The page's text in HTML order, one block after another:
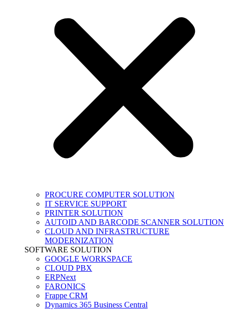
PROCURE COMPUTER SOLUTION
IT SERVICE SUPPORT
PRINTER SOLUTION
AUTOID AND BARCODE SCANNER SOLUTION
CLOUD AND INFRASTRUCTURE
MODERNIZATION
SOFTWARE SOLUTION
GOOGLE WORKSPACE
CLOUD PBX
ERPNext
FARONICS
Frappe CRM
Dynamics 365 Business Central